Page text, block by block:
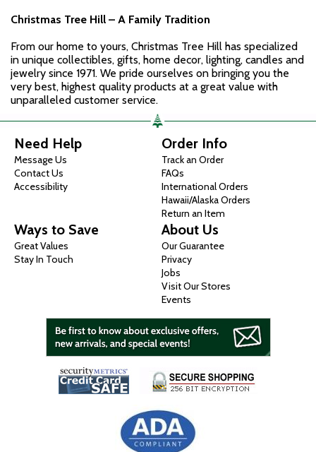
Christmas Tree Hill – A Family Tradition
From our home to yours, Christmas Tree Hill has specialized
in unique collectibles, gifts, home decor, lighting, candles and
jewelry since 1971. We pride ourselves on bringing you the
very best, highest quality products at a great value with
unparalleled customer service.
Need Help
Message Us
Contact Us
Accessibility
Order Info
Track an Order
FAQs
International Orders
Hawaii/Alaska Orders
Return an Item
Ways to Save
Great Values
Stay In Touch
About Us
Our Guarantee
Privacy
Jobs
Visit Our Stores
Events